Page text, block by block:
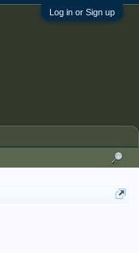
Log in or Sign up